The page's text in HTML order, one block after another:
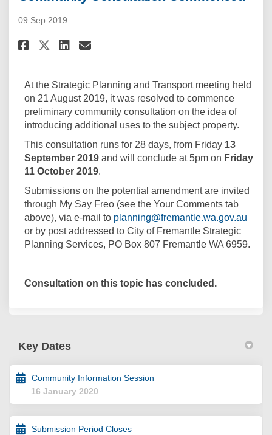
09 Sep 2019
Share Community
Share Community
Share Community
Email Community
At the Strategic Planning and Transport meeting held
on 21 August 2019, it was resolved to commence
preliminary community consultation on the idea of
introducing additional uses to the subject property.
This consultation runs for 28 days, from Friday 13
September 2019 and will conclude at 5pm on Friday
11 October 2019.
Submissions on the potential amendment are invited
through My Say Freo (see the Your Comments tab
above), via e-mail to planning@fremantle.wa.gov.au
or by post addressed to City of Fremantle Strategic
Planning Services, PO Box 807 Fremantle WA 6959.
Consultation on this topic has concluded.
Key Dates
Community Information Session
16 January 2020
Submission Period Closes